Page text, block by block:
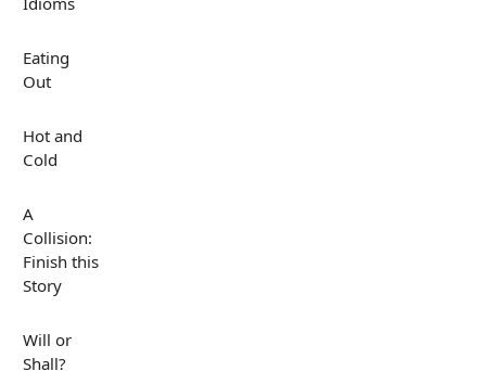
Eating
Out
Hot and
Cold
A
Collision:
Finish this
Story
Will or
Shall?